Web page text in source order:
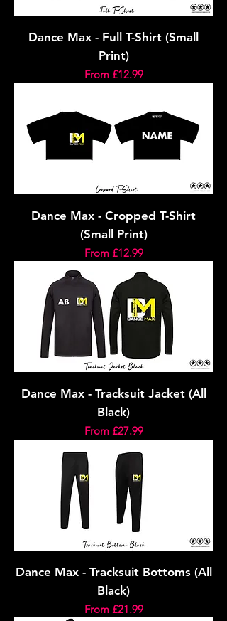
Dance Max - Full T-Shirt (Small
Print)
From £12.99
Sale Price
Dance Max - Cropped T-Shirt
(Small Print)
From £12.99
Sale Price
Dance Max - Tracksuit Jacket (All
Black)
From £27.99
Sale Price
Dance Max - Tracksuit Bottoms (All
Black)
From £21.99
Sale Price